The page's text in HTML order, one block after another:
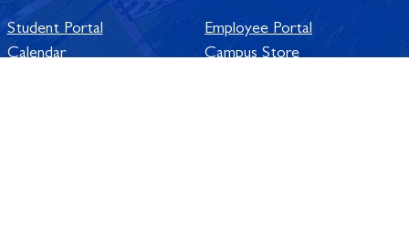
Student Portal
Employee Portal
Calendar
Campus Store